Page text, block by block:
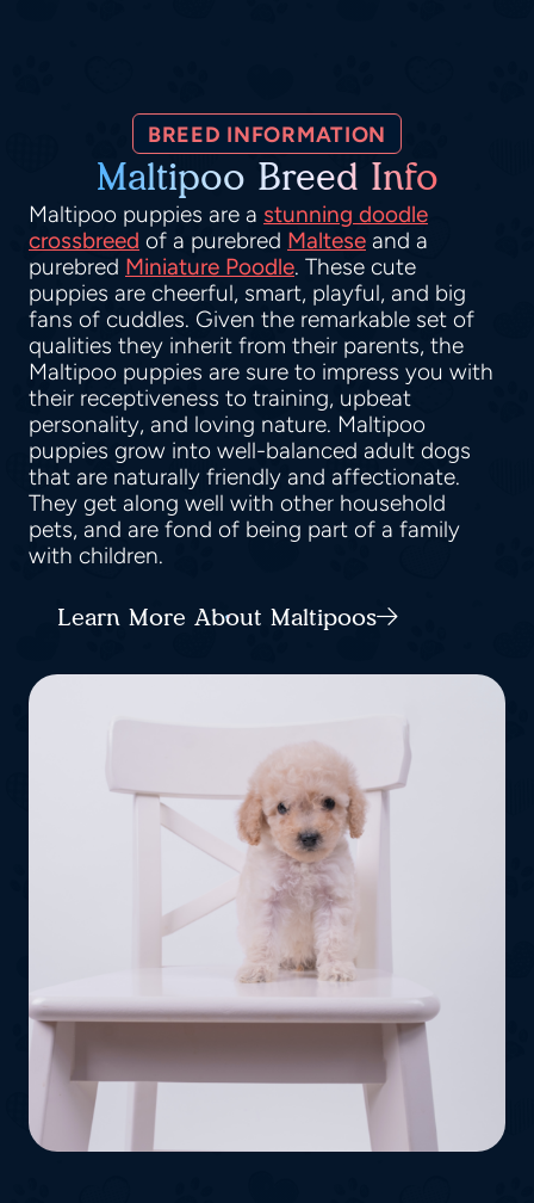
BREED INFORMATION
Maltipoo Breed Info
Maltipoo puppies are a stunning doodle
crossbreed of a purebred Maltese and a
purebred Miniature Poodle. These cute
puppies are cheerful, smart, playful, and big
fans of cuddles. Given the remarkable set of
qualities they inherit from their parents, the
Maltipoo puppies are sure to impress you with
their receptiveness to training, upbeat
personality, and loving nature. Maltipoo
puppies grow into well-balanced adult dogs
that are naturally friendly and affectionate.
They get along well with other household
pets, and are fond of being part of a family
with children.
Learn More About Maltipoos